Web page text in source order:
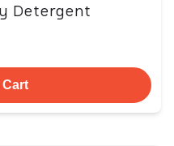
Detergent